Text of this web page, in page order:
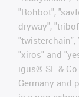
"Rohbot",
dryway",
"twisterchain",
"xiros" and
igus® SE &
Germany and